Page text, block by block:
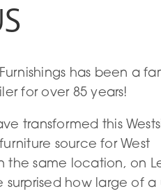
has been a
for over 85 years!
transformed this
source for West
the same location, on
surprised how large of